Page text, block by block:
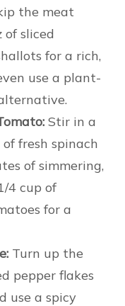
the meat
sliced
for a rich,
use a plant-
Stir in a
fresh spinach
of simmering,
4 cup of
for a
Turn up the
pepper flakes
use a spicy